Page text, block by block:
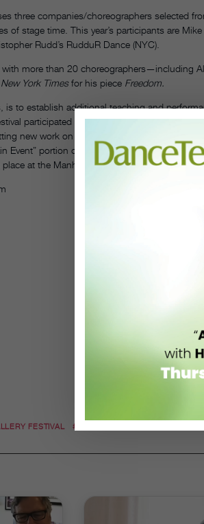
three companies/choreographers selected
of stage time. This year’s participants are
Rudd’s RudduR Dance (NYC).
more than 20 choreographers—including
York Timesfor his piece Freedom.
is to establish additional teaching and
participated in the annual Sam Houston
new work on upper-level dance students.
Event” portion of the festival will be
at the Manhattan Movement & Arts
FESTIVAL #DARK CIRCLES